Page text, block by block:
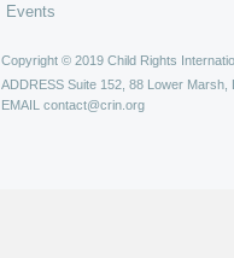
Events
Copyright © 2019 Child Rights
ADDRESS Suite 152, 88 Lower Marsh,
EMAIL contact@crin.org